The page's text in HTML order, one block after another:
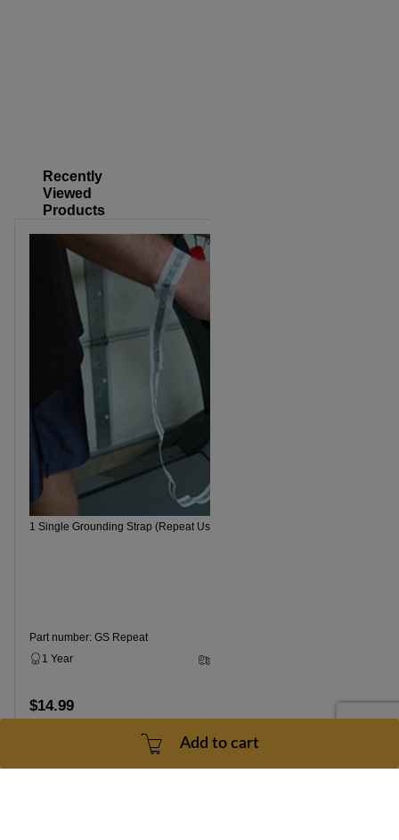
Add to cart
Recently
Viewed
Products
1 Single Grounding Strap (Repeat Use)
Part number: GS Repeat
1 Year
$14.99